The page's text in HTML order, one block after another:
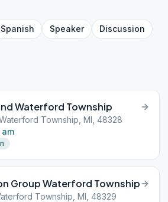
Spanish Speaker
Discussion
Waterford Township
Township, MI, 48328
Group Waterford Township
Township, MI, 48329